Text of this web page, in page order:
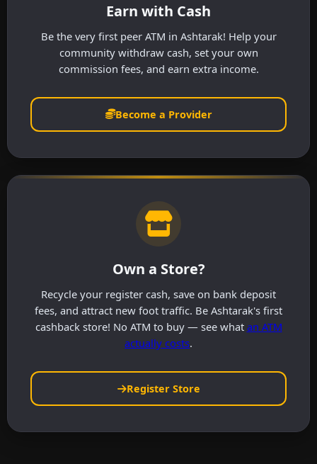
Earn with Cash
Be the very first peer ATM in Ashtarak! Help your
community withdraw cash, set your own
commission fees, and earn extra income.
Become a Provider
Own a Store?
Recycle your register cash, save on bank deposit
fees, and attract new foot traffic. Be Ashtarak's first
cashback store! No ATM to buy — see what an ATM
actually costs.
Register Store